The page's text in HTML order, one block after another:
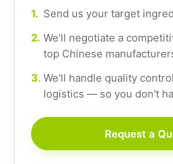
1. Send us your target
2. We'll negotiate a
top Chinese
3. We'll handle quality
logistics — so you don't
Request a